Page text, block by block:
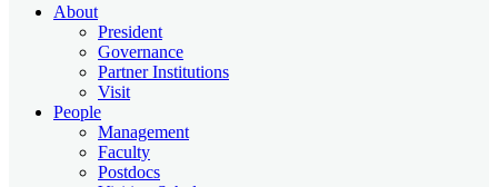
About
President
Governance
Partner Institutions
Visit
People
Management
Faculty
Postdocs